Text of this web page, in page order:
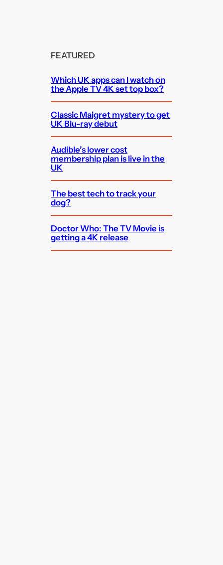
FEATURED
Which UK apps can I watch on
the Apple TV 4K set top box?
Classic Maigret mystery to get
UK Blu-ray debut
Audible’s lower cost
membership plan is live in the
UK
The best tech to track your
dog?
Doctor Who: The TV Movie is
getting a 4K release